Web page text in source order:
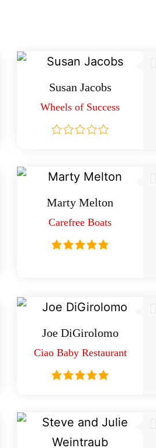
Susan Jacobs
Wheels of Success
Marty Melton
Carefree Boats
Joe DiGirolomo
Ciao Baby Restaurant